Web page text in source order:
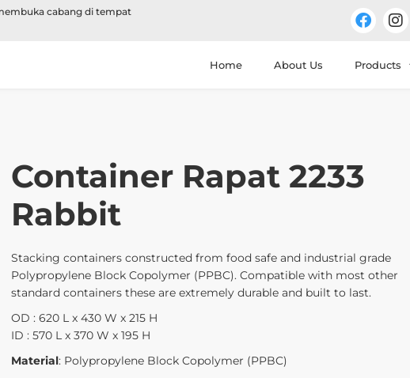
cabang di tempat
Home About Us Products
Container Rapat 2233
Rabbit
Stacking containers constructed from food safe and industrial grade
Polypropylene Block Copolymer (PPBC). Compatible with most other
standard containers these are extremely durable and built to last.
OD : 620 L x 430 W x 215 H
ID : 570 L x 370 W x 195 H
Material: Polypropylene Block Copolymer (PPBC)